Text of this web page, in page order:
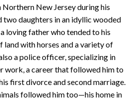
New Jersey during his
two daughters in an idyllic wooded
loving father who tended to his
land with horses and a variety of
a police officer, specializing in
work, a career that followed him to
first divorce and second marriage.
followed him too—his home in